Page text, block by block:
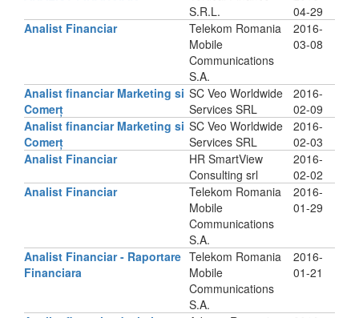
S.R.L.
04-29
Analist Financiar
Telekom Romania
Mobile
Communications
S.A.
2016-
03-08
Analist financiar Marketing si
Comerț
SC Veo Worldwide
Services SRL
2016-
02-09
Analist financiar Marketing si
Comerț
SC Veo Worldwide
Services SRL
2016-
02-03
Analist Financiar
HR SmartView
Consulting srl
2016-
02-02
Analist Financiar
Telekom Romania
Mobile
Communications
S.A.
2016-
01-29
Analist Financiar - Raportare
Financiara
Telekom Romania
Mobile
Communications
S.A.
2016-
01-21